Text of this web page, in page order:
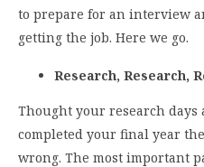
to prepare for an interview
getting the job. Here we go.
Research, Research,
Thought your research days
completed your final year
wrong. The most important